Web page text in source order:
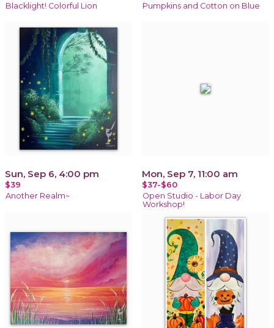
Blacklight! Colorful Lion Pumpkins and Cotton on Blue
Sun, Sep 6, 4:00 pm
$39
Another Realm~
Mon, Sep 7, 11:00 am
$37-$60
Open Studio - Labor Day
Workshop!